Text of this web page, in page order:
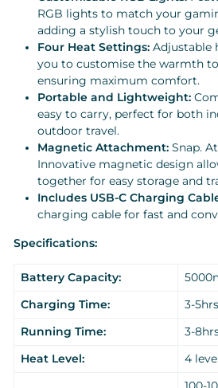
RGB lights to match your
adding a stylish touch to your
Four Heat Settings: Adjustable
you to customise the warmth
ensuring maximum comfort.
Portable and Lightweight:
easy to carry, perfect for both
outdoor travel.
Magnetic Attachment: Snap.
Innovative magnetic design
together for easy storage and
Includes USB-C Charging
charging cable for fast and
Specifications:
Battery Capacity:
Charging Time: 3-5hrs
Running Time: 3-
Heat Level: 4